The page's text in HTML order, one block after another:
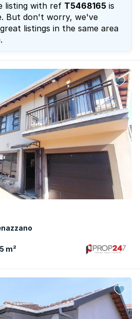
listing with ref T5468165 is
But don't worry, we've
listings in the same area
m²